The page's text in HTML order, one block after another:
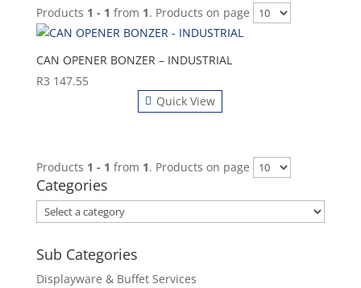
Products 1 - 1 from 1. Products on page
CAN OPENER BONZER – INDUSTRIAL
R3 147.55
Quick View
Products 1 - 1 from 1. Products on page
Categories
Sub Categories
Displayware & Buffet Services